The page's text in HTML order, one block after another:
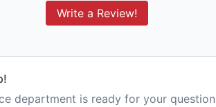
Write a Review!
department is ready for your